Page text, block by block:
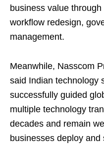
business value
workflow redesign,
management.
Meanwhile, Nasscom
said Indian technology
successfully guided
multiple technology
decades and remain
businesses deploy and